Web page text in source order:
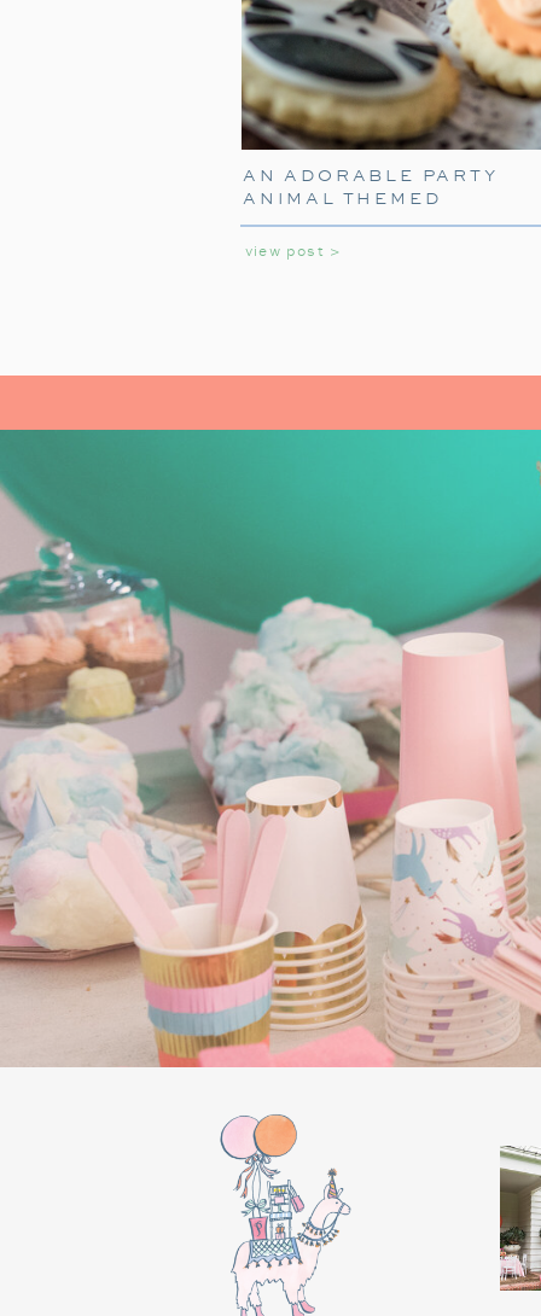
view post >
AN ADORABLE PARTY
ANIMAL THEMED
BIRTHDAY PARTY FOR
KIDS